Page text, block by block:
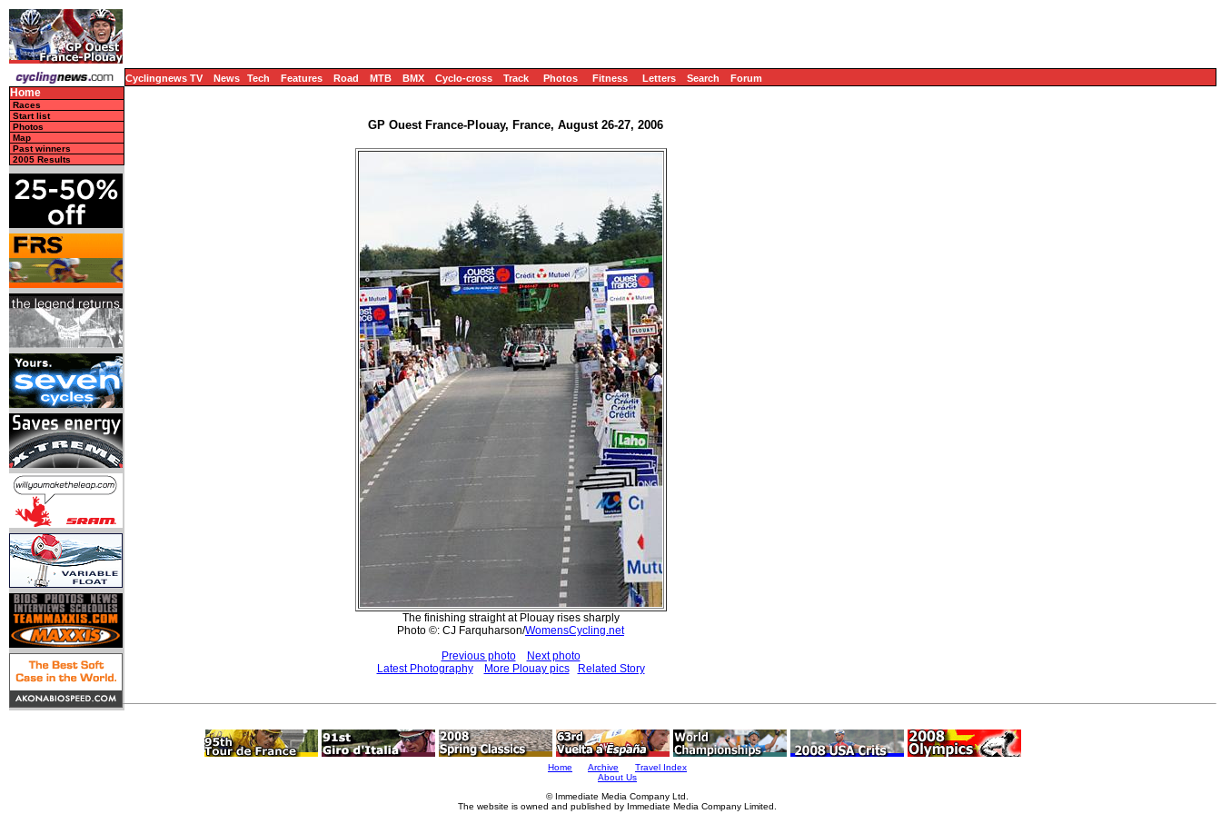
Cyclingnews TV News Tech Features Road MTB BMX Cyclo-cross Track Photos Fitness Letters Search Forum
Home
Races
Start list
Photos
Map
Past winners
2005 Results
GP Ouest France-Plouay, France, August 26-27, 2006
The finishing straight at Plouay rises sharply
Photo ©: CJ Farquharson/WomensCycling.net
Previous photo
Next photo
Latest Photography
More Plouay pics Related Story
Home Archive
Travel Index
About Us
© Immediate Media Company Ltd.
The website is owned and published by Immediate Media Company Limited.